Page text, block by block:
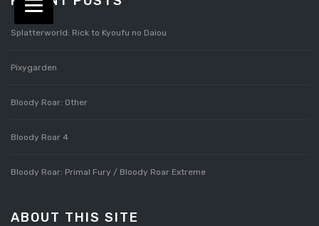
Splatterworld: Rick to Kyoufu no Daiou
Pixygarden
Bloody Roar: Other
Bloody Roar 4
Bloody Roar: Primal Fury / Bloody Roar Extreme
ABOUT THIS SITE